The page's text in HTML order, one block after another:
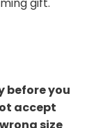
before you
accept
size